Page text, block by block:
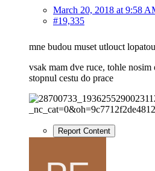
March 20, 2018 at 9:58
#19,335
mne budou muset utlouct
vsak mam dve ruce, tohle nosim
stopnul cestu do prace
Report Content